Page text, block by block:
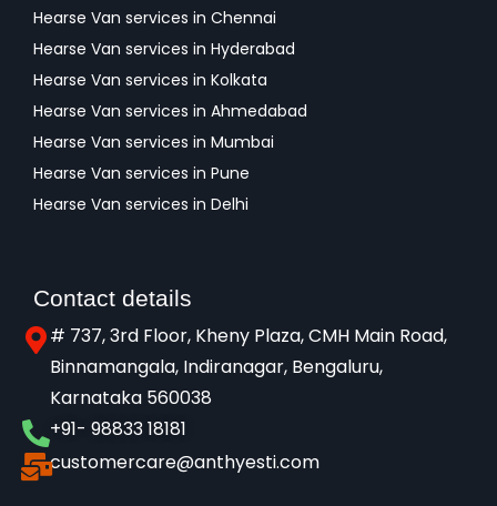
Hearse Van services in Chennai
Hearse Van services in Hyderabad
Hearse Van services in Kolkata
Hearse Van services in Ahmedabad
Hearse Van services in Mumbai
Hearse Van services in Pune
Hearse Van services in Delhi
Contact details
# 737, 3rd Floor, Kheny Plaza, CMH Main Road,
Binnamangala, Indiranagar, Bengaluru,
Karnataka 560038​
+91- 98833 18181
customercare@anthyesti.com